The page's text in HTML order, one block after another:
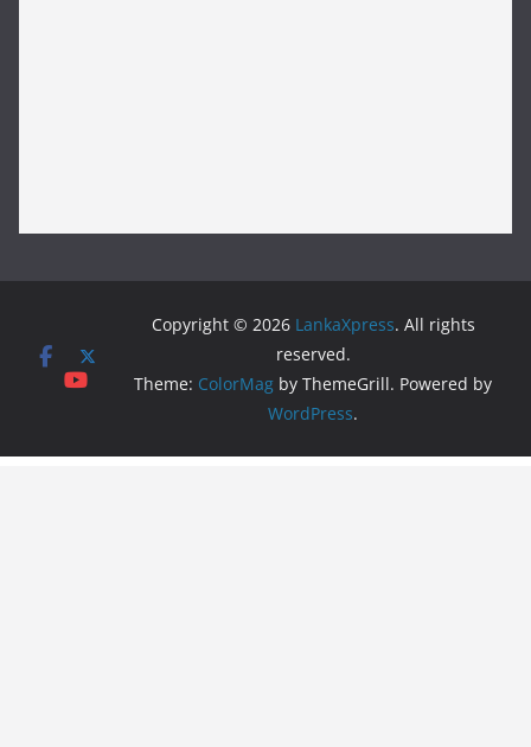
Copyright © 2026 LankaXpress. All rights
reserved.
Theme: ColorMag by ThemeGrill. Powered by
WordPress.